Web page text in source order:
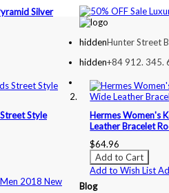
Silver
Style
Hermes Women's
Leather Bracelet
$64.96
Add to Cart
Add to Wish List
hiddenHunter Street
hidden+84 912. 345.
Blog